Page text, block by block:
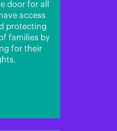
door for all
access
protecting
families by
for their